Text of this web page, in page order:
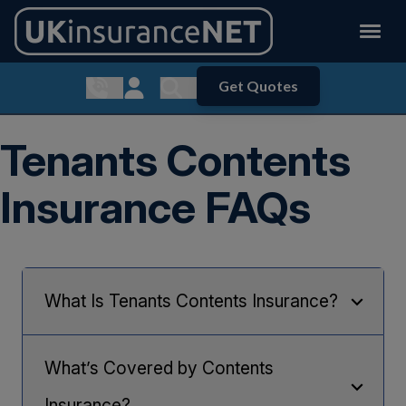
Show contact menu
Customer Login
Show search menu
Get Quotes
Tenants Contents
Insurance FAQs
What Is Tenants Contents Insurance?
and personal belongings in your rented home from
perils such as fire, theft, flood and accidental
damage, and gives you the peace of mind that,
What’s Covered by Contents